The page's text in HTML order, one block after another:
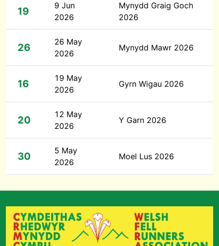
19
9 Jun
2026
Mynydd Graig Goch
2026
26
26 May
2026
Mynydd Mawr 2026
16
19 May
2026
Gyrn Wigau 2026
20
12 May
2026
Y Garn 2026
30
5 May
2026
Moel Lus 2026